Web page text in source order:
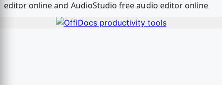
editor online and AudioStudio free audio editor online